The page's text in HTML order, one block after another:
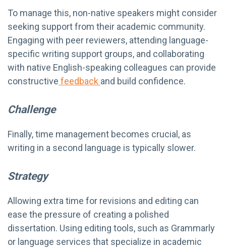
To manage this, non-native speakers might consider
seeking support from their academic community.
Engaging with peer reviewers, attending language-
specific writing support groups, and collaborating
with native English-speaking colleagues can provide
constructive feedback and build confidence.
Challenge
Finally, time management becomes crucial, as
writing in a second language is typically slower.
Strategy
Allowing extra time for revisions and editing can
ease the pressure of creating a polished
dissertation. Using editing tools, such as Grammarly
or language services that specialize in academic